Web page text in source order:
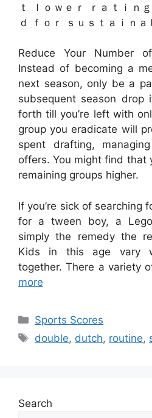
ｔ ｌｏｗｅｒ ｒａｔｉｎ
ｄ ｆｏｒ ｓｕｓｔａｉｎ
Reduce Your Number
Instead of becoming a
next season, only be a
subsequent season
forth till you’re left with
group you eradicate will
spent drafting,
offers. You might find that
remaining groups higher.
If you’re sick of searching
for a tween boy, a
simply the remedy the
Kids in this age vary
together. There a variety
more
Categories
Sports Scores
Tags
double, dutch, routine,
Search